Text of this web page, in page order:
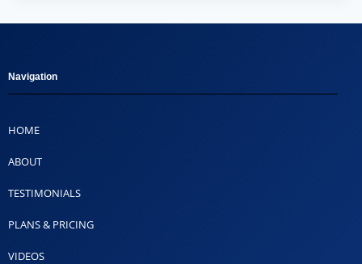
Navigation
HOME
ABOUT
TESTIMONIALS
PLANS & PRICING
VIDEOS